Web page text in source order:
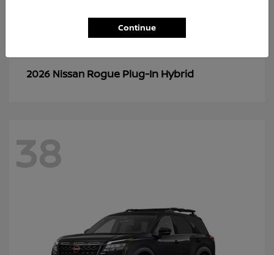
2026 Nissan Rogue Plug-In Hybrid
38
Continue